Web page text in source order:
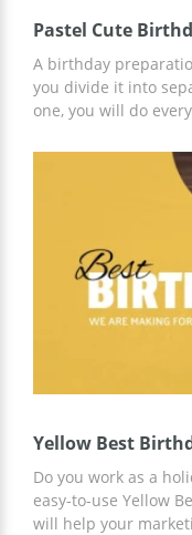
Pastel Cute
A birthday
you divide it into
one, you will do
create a plan of a
present it to others.
template including
nice blue shade on
and attractive for
presentation.
Yellow Best
Do you work as a
easy-to-use Yellow
will help your